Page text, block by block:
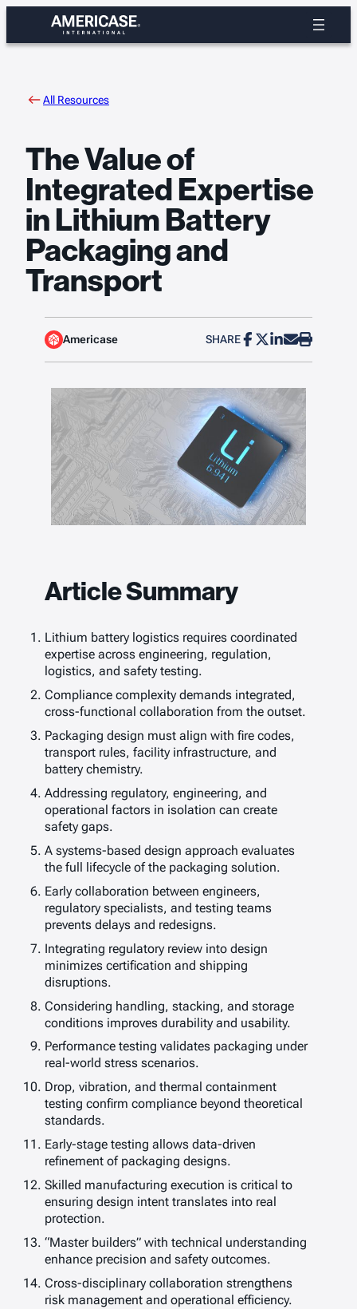
content
All Resources
The Value of
Integrated Expertise
in Lithium Battery
Packaging and
Transport
Americase SHARE
Article Summary
Lithium battery logistics requires coordinated
expertise across engineering, regulation,
logistics, and safety testing.
Compliance complexity demands integrated,
cross-functional collaboration from the outset.
Packaging design must align with fire codes,
transport rules, facility infrastructure, and
battery chemistry.
Addressing regulatory, engineering, and
operational factors in isolation can create
safety gaps.
A systems-based design approach evaluates
the full lifecycle of the packaging solution.
Early collaboration between engineers,
regulatory specialists, and testing teams
prevents delays and redesigns.
Integrating regulatory review into design
minimizes certification and shipping
disruptions.
Considering handling, stacking, and storage
conditions improves durability and usability.
Performance testing validates packaging under
real-world stress scenarios.
Drop, vibration, and thermal containment
testing confirm compliance beyond theoretical
standards.
Early-stage testing allows data-driven
refinement of packaging designs.
Skilled manufacturing execution is critical to
ensuring design intent translates into real
protection.
“Master builders” with technical understanding
enhance precision and safety outcomes.
Cross-disciplinary collaboration strengthens
risk management and operational efficiency.